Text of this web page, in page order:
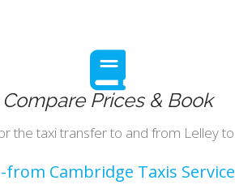
Compare Prices & Book
the taxi transfer to and from Lelley
from Cambridge Taxis Service